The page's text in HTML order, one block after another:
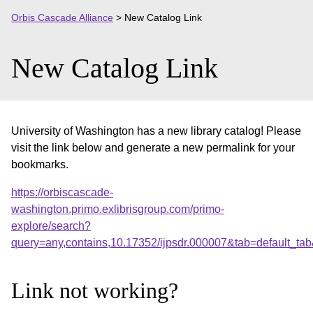
Orbis Cascade Alliance > New Catalog Link
New Catalog Link
University of Washington has a new library catalog! Please
visit the link below and generate a new permalink for your
bookmarks.
https://orbiscascade-
washington.primo.exlibrisgroup.com/primo-
explore/search?
query=any,contains,10.17352/
Link not working?